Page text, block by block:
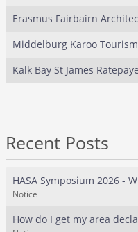
Erasmus Fairbairn
Middelburg Karoo Tourism
Kalk Bay St James
Recent Posts
HASA Symposium 2026 -
Notice
How do I get my area